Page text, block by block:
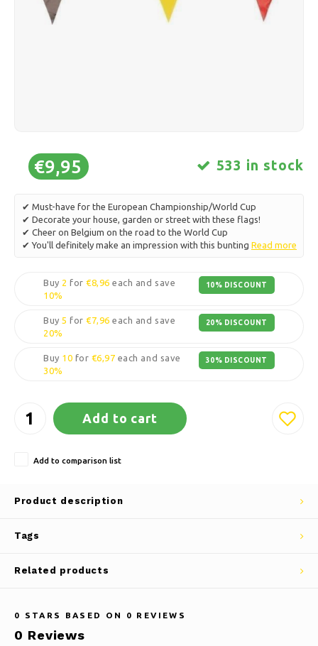
Ice skating
Pillows & Bedding
€9,95 533 in stock
✔ Must-have for the European Championship/World Cup
✔ Decorate your house, garden or street with these flags!
✔ Cheer on Belgium on the road to the World Cup
✔ You'll definitely make an impression with this bunting Read more
Buy 2 for€8,96 each and save
10%
10% DISCOUNT
Buy5 for€7,96 each and save
20%
20% DISCOUNT
Buy 10 for €6,97 each and save
30%
30% DISCOUNT
Add to cart
Add to comparison list
Product description
Tags
Related products
0 STARS BASED ON 0 REVIEWS
0 Reviews